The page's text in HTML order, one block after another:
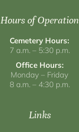
Hours of Operation
Cemetery Hours:
7 a.m. – 5:30 p.m.
Office Hours:
Monday – Friday
8 a.m. – 4:30 p.m.
Links